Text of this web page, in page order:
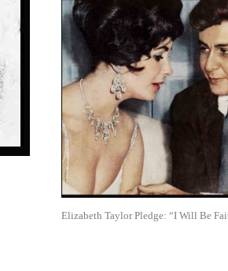
Elizabeth Taylor Pledge: “I Will Be